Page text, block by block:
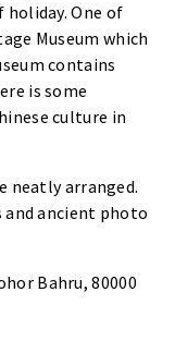
holiday. One of
Museum which
contains
is some
culture in
neatly arranged.
ancient photo
Bahru, 80000